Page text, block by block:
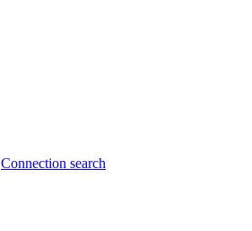
Connection search